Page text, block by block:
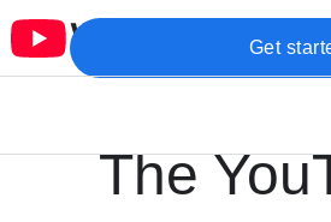
Get
The